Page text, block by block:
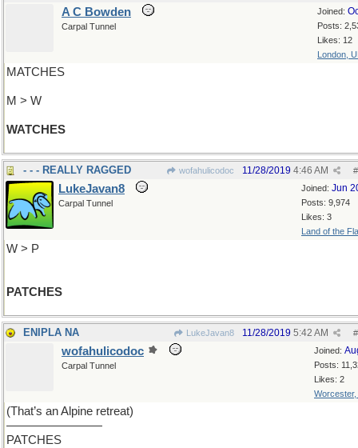
Joined:
Posts:
Likes: 12
London,
A C Bowden
Carpal Tunnel
MATCHES
M > W
WATCHES
- - - REALLY RAGGED wofahulicodoc #
11/28/2019 4:46 AM
Joined: Jun
Posts: 9,974
Likes: 3
Land of the
LukeJavan8
Carpal Tunnel
W > P
PATCHES
ENIPLA NA LukeJavan8 #
11/28/2019 5:42 AM
Joined:
Posts:
Likes: 2
Worcester,
wofahulicodoc
Carpal Tunnel
(That’s an Alpine retreat)
————————
PATCHES